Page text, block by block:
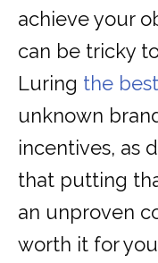
achieve your
can be tricky
Luring the
unknown
incentives, as
that putting
an unproven
worth it for